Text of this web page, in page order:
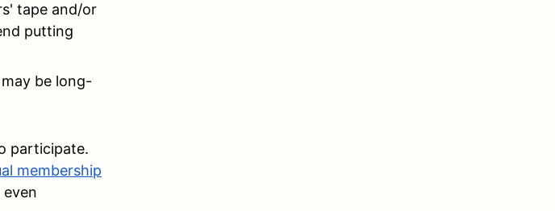
tape and/or
putting
be long-
participate.
membership